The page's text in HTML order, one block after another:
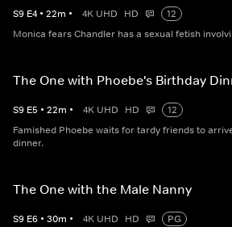
S9 E4 • 22m • 4K UHD HD
12
Monica fears Chandler has a sexual fetish
The One with Phoebe's Birthday
S9 E5 • 22m • 4K UHD HD
12
Famished Phoebe waits for tardy friends to
dinner.
The One with the Male Nanny
S9 E6 • 30m • 4K UHD HD
PG